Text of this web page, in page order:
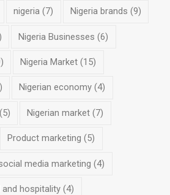
nigeria (7) Nigeria brands (9)
Nigeria Businesses (6)
Nigeria Market (15)
Nigerian economy (4)
(5) Nigerian market (7)
Product marketing (5)
media marketing (4)
and hospitality (4)